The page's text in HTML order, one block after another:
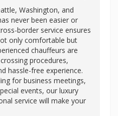
Washington, and
never been easier or
border service ensures
only comfortable but
chauffeurs are
procedures,
hassle-free experience.
for business meetings,
events, our luxury
service will make your